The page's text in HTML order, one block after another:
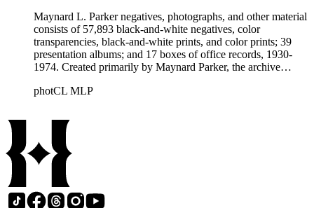
Maynard L. Parker negatives, photographs, and other material
consists of 57,893 black-and-white negatives, color
transparencies, black-and-white prints, and color prints; 39
presentation albums; and 17 boxes of office records, 1930-
1974. Created primarily by Maynard Parker, the archive
architects, interior designers, landscape architects, artists,
these fields, foremost among them the magazine House
Beautiful. Also included in the collection are photographs
taken by other individuals, such as architect Cliff May and
Parker's assistant, Charles Yerkes.
photCL MLP